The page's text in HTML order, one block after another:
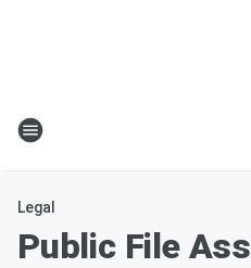
Legal
Public File